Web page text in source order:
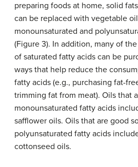
preparing foods at home, solid
can be replaced with vegetable
monounsaturated and
(Figure 3). In addition, many of
of saturated fatty acids can be
ways that help reduce the
fatty acids (e.g., purchasing fat-
trimming fat from meat). Oils that
monounsaturated fatty acids
safflower oils. Oils that are good
polyunsaturated fatty acids
cottonseed oils.